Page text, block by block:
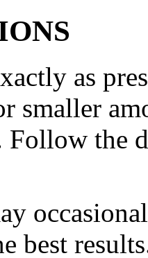
as
smaller
Follow the
best